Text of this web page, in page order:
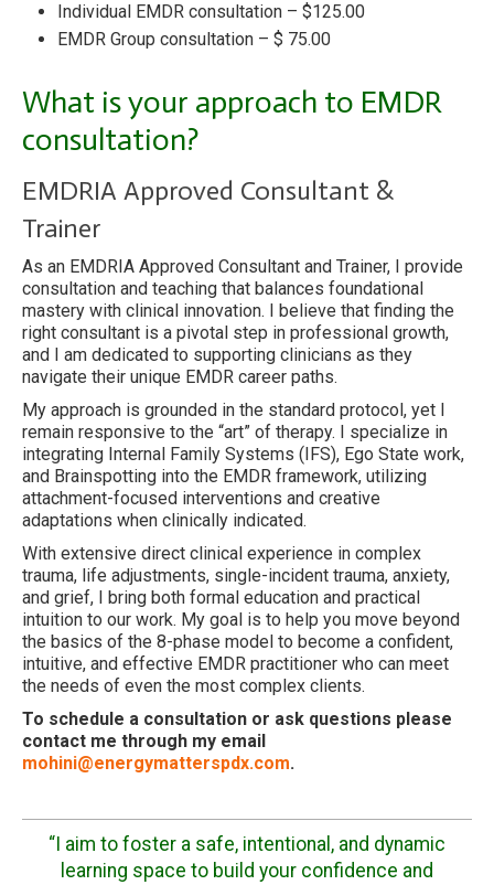
Individual EMDR consultation – $125.00
EMDR Group consultation – $ 75.00
What is your approach to EMDR
consultation?
EMDRIA Approved Consultant &
Trainer
As an EMDRIA Approved Consultant and Trainer, I provide
consultation and teaching that balances foundational
mastery with clinical innovation. I believe that finding the
right consultant is a pivotal step in professional growth,
and I am dedicated to supporting clinicians as they
navigate their unique EMDR career paths.
My approach is grounded in the standard protocol, yet I
remain responsive to the “art” of therapy. I specialize in
integrating Internal Family Systems (IFS), Ego State work,
and Brainspotting into the EMDR framework, utilizing
attachment-focused interventions and creative
adaptations when clinically indicated.
With extensive direct clinical experience in complex
trauma, life adjustments, single-incident trauma, anxiety,
and grief, I bring both formal education and practical
intuition to our work. My goal is to help you move beyond
the basics of the 8-phase model to become a confident,
intuitive, and effective EMDR practitioner who can meet
the needs of even the most complex clients.
To schedule a consultation or ask questions please
contact me through my email
mohini@energymatterspdx.com.
“I aim to foster a safe, intentional, and dynamic
learning space to build your confidence and